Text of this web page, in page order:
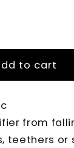
to cart
from
teethers or